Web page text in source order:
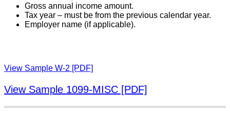
Gross annual income amount.
Tax year – must be from the previous calendar year.
Employer name (if applicable).
View Sample W-2 [PDF]
View Sample 1099-MISC [PDF]